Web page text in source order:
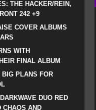
THE HACKER/REIN,
242 +9
COVER ALBUMS
WITH
FINAL ALBUM
BIG PLANS FOR
DUO RED
CHAOS AND